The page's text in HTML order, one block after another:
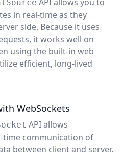
in real-time as they
side. Because it uses
it works well on
using the built-in web
efficient, long-lived
WebSockets
API allows
time communication of
between client and server.